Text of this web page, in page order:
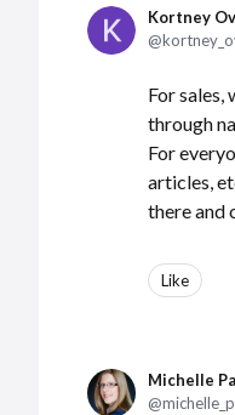
Kortney
For sales,
through
For
articles,
there and
Like
Michelle